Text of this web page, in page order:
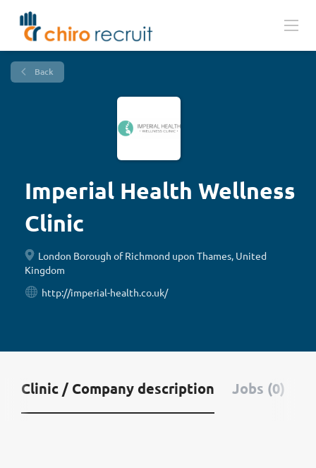
Back
Imperial Health Wellness
Clinic
London Borough of Richmond upon Thames, United
Kingdom
http://imperial-health.co.uk/
Clinic / Company description Jobs (0)